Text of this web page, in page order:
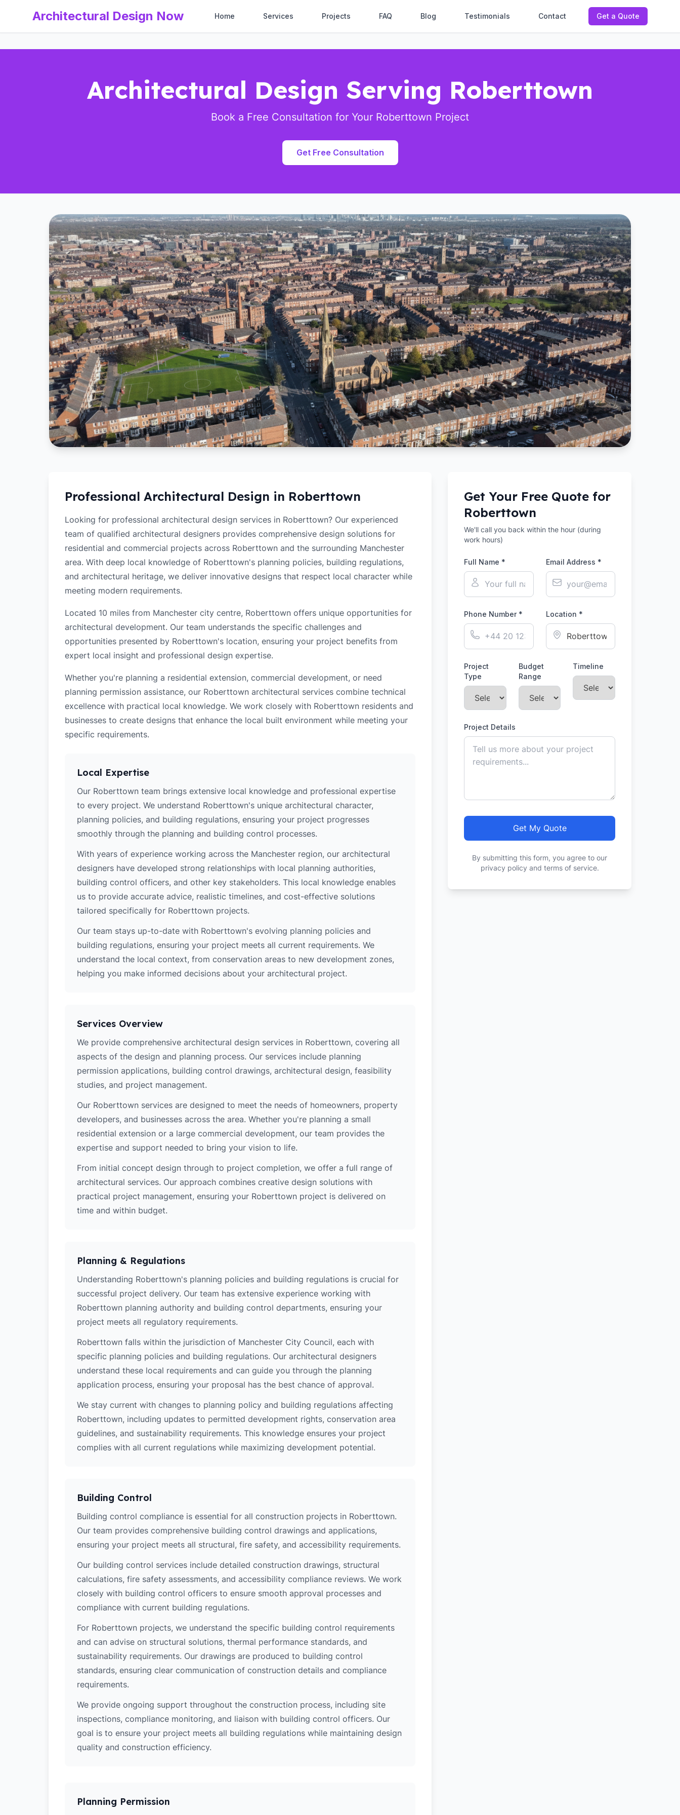
Architectural Design Now Home Services Projects FAQ Blog Testimonials Contact Get a Quote
Architectural Design Serving Roberttown
Book a Free Consultation for Your Roberttown Project
Get Free Consultation
Professional Architectural Design in Roberttown
Looking for professional architectural design services in Roberttown? Our experienced
team of qualified architectural designers provides comprehensive design solutions for
residential and commercial projects across Roberttown and the surrounding Manchester
area. With deep local knowledge of Roberttown's planning policies, building regulations,
and architectural heritage, we deliver innovative designs that respect local character while
meeting modern requirements.
Located 10 miles from Manchester city centre, Roberttown offers unique opportunities for
architectural development. Our team understands the specific challenges and
opportunities presented by Roberttown's location, ensuring your project benefits from
expert local insight and professional design expertise.
Whether you're planning a residential extension, commercial development, or need
planning permission assistance, our Roberttown architectural services combine technical
excellence with practical local knowledge. We work closely with Roberttown residents and
businesses to create designs that enhance the local built environment while meeting your
specific requirements.
Local Expertise
Our Roberttown team brings extensive local knowledge and professional expertise
to every project. We understand Roberttown's unique architectural character,
planning policies, and building regulations, ensuring your project progresses
smoothly through the planning and building control processes.
With years of experience working across the Manchester region, our architectural
designers have developed strong relationships with local planning authorities,
building control officers, and other key stakeholders. This local knowledge enables
us to provide accurate advice, realistic timelines, and cost-effective solutions
tailored specifically for Roberttown projects.
Our team stays up-to-date with Roberttown's evolving planning policies and
building regulations, ensuring your project meets all current requirements. We
understand the local context, from conservation areas to new development zones,
helping you make informed decisions about your architectural project.
Services Overview
We provide comprehensive architectural design services in Roberttown, covering all
aspects of the design and planning process. Our services include planning
permission applications, building control drawings, architectural design, feasibility
studies, and project management.
Our Roberttown services are designed to meet the needs of homeowners, property
developers, and businesses across the area. Whether you're planning a small
residential extension or a large commercial development, our team provides the
expertise and support needed to bring your vision to life.
From initial concept design through to project completion, we offer a full range of
architectural services. Our approach combines creative design solutions with
practical project management, ensuring your Roberttown project is delivered on
time and within budget.
Planning & Regulations
Understanding Roberttown's planning policies and building regulations is crucial for
successful project delivery. Our team has extensive experience working with
Roberttown planning authority and building control departments, ensuring your
project meets all regulatory requirements.
Roberttown falls within the jurisdiction of Manchester City Council, each with
specific planning policies and building regulations. Our architectural designers
understand these local requirements and can guide you through the planning
application process, ensuring your proposal has the best chance of approval.
We stay current with changes to planning policy and building regulations affecting
Roberttown, including updates to permitted development rights, conservation area
guidelines, and sustainability requirements. This knowledge ensures your project
complies with all current regulations while maximizing development potential.
Building Control
Building control compliance is essential for all construction projects in Roberttown.
Our team provides comprehensive building control drawings and applications,
ensuring your project meets all structural, fire safety, and accessibility requirements.
Our building control services include detailed construction drawings, structural
calculations, fire safety assessments, and accessibility compliance reviews. We work
closely with building control officers to ensure smooth approval processes and
compliance with current building regulations.
For Roberttown projects, we understand the specific building control requirements
and can advise on structural solutions, thermal performance standards, and
sustainability requirements. Our drawings are produced to building control
standards, ensuring clear communication of construction details and compliance
requirements.
We provide ongoing support throughout the construction process, including site
inspections, compliance monitoring, and liaison with building control officers. Our
goal is to ensure your project meets all building regulations while maintaining design
quality and construction efficiency.
Planning Permission
Get Your Free Quote for
Roberttown
We'll call you back within the hour (during
work hours)
Full Name * Email Address *
Phone Number * Location *
Project
Type
Budget
Range
Timeline
Project Details
Get My Quote
By submitting this form, you agree to our
privacy policy and terms of service.